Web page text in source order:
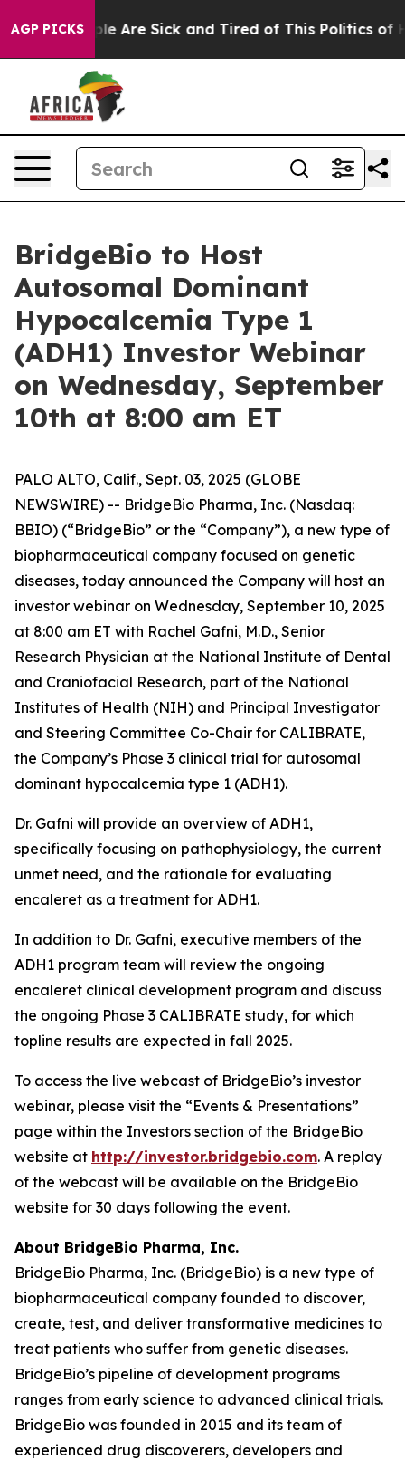
AGP PICKS
“People Are Sick and Tired of This Politics of
BridgeBio to Host
Autosomal Dominant
Hypocalcemia Type 1
(ADH1) Investor Webinar
on Wednesday, September
10th at 8:00 am ET
PALO ALTO, Calif., Sept. 03, 2025 (GLOBE
NEWSWIRE) -- BridgeBio Pharma, Inc. (Nasdaq:
BBIO) (“BridgeBio” or the “Company”), a new type of
biopharmaceutical company focused on genetic
diseases, today announced the Company will host an
investor webinar on Wednesday, September 10, 2025
at 8:00 am ET with Rachel Gafni, M.D., Senior
Research Physician at the National Institute of Dental
and Craniofacial Research, part of the National
Institutes of Health (NIH) and Principal Investigator
and Steering Committee Co-Chair for CALIBRATE,
the Company’s Phase 3 clinical trial for autosomal
dominant hypocalcemia type 1 (ADH1).
Dr. Gafni will provide an overview of ADH1,
specifically focusing on pathophysiology, the current
unmet need, and the rationale for evaluating
encaleret as a treatment for ADH1.
In addition to Dr. Gafni, executive members of the
ADH1 program team will review the ongoing
encaleret clinical development program and discuss
the ongoing Phase 3 CALIBRATE study, for which
topline results are expected in fall 2025.
To access the live webcast of BridgeBio’s investor
webinar, please visit the “Events & Presentations”
page within the Investors section of the BridgeBio
website at http://investor.bridgebio.com. A replay
of the webcast will be available on the BridgeBio
website for 30 days following the event.
About BridgeBio Pharma, Inc.
BridgeBio Pharma, Inc. (BridgeBio) is a new type of
biopharmaceutical company founded to discover,
create, test, and deliver transformative medicines to
treat patients who suffer from genetic diseases.
BridgeBio’s pipeline of development programs
ranges from early science to advanced clinical trials.
BridgeBio was founded in 2015 and its team of
experienced drug discoverers, developers and